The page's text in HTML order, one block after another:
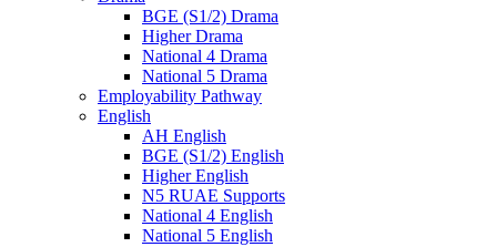
BGE (S1/2) Drama
Higher Drama
National 4 Drama
National 5 Drama
Employability Pathway
English
AH English
BGE (S1/2) English
Higher English
N5 RUAE Supports
National 4 English
National 5 English